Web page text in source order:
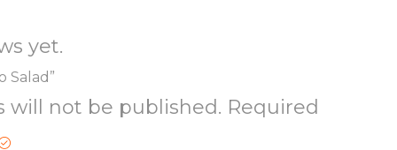
yet.
Salad”
will not be published. Required